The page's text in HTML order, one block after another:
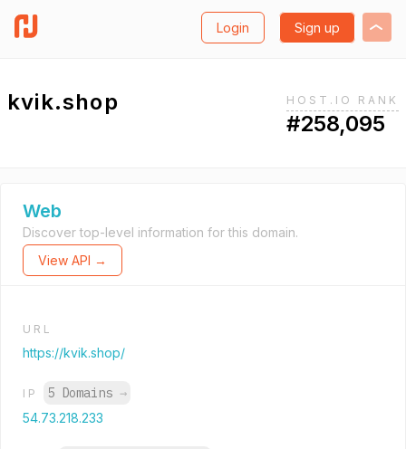
Login Sign up
kvik.shop HOST.IO RANK
#258,095
Web
Discover top-level information for this domain.
View API →
URL
https://kvik.shop/
IP 5 Domains →
54.73.218.233